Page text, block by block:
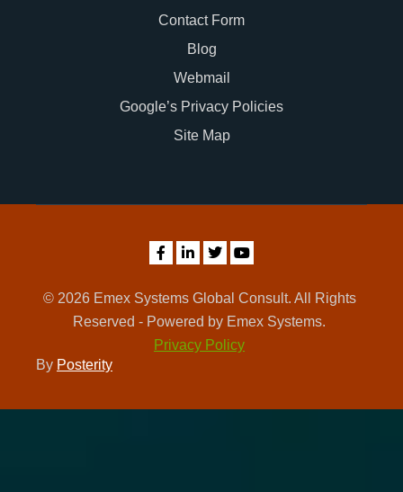
Contact Form
Blog
Webmail
Google’s Privacy Policies
Site Map
© 2026 Emex Systems Global Consult. All Rights
Reserved - Powered by Emex Systems.
Privacy Policy
By Posterity